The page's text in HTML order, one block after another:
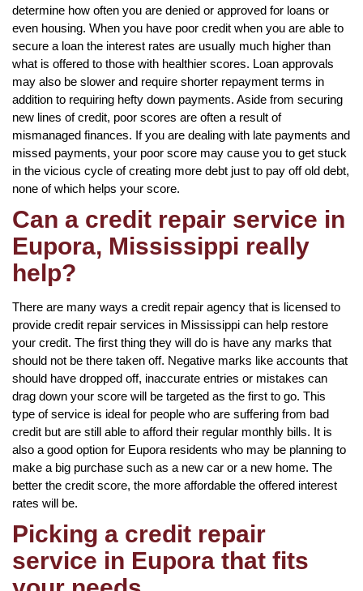
determine how often you are denied or approved for loans or
even housing. When you have poor credit when you are able to
secure a loan the interest rates are usually much higher than
what is offered to those with healthier scores. Loan approvals
may also be slower and require shorter repayment terms in
addition to requiring hefty down payments. Aside from securing
new lines of credit, poor scores are often a result of
mismanaged finances. If you are dealing with late payments and
missed payments, your poor score may cause you to get stuck
in the vicious cycle of creating more debt just to pay off old debt,
none of which helps your score.
Can a credit repair service in
Eupora, Mississippi really
help?
There are many ways a credit repair agency that is licensed to
provide credit repair services in Mississippi can help restore
your credit. The first thing they will do is have any marks that
should not be there taken off. Negative marks like accounts that
should have dropped off, inaccurate entries or mistakes can
drag down your score will be targeted as the first to go. This
type of service is ideal for people who are suffering from bad
credit but are still able to afford their regular monthly bills. It is
also a good option for Eupora residents who may be planning to
make a big purchase such as a new car or a new home. The
better the credit score, the more affordable the offered interest
rates will be.
Picking a credit repair
service in Eupora that fits